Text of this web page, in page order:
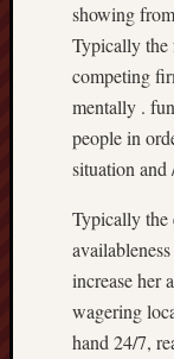
showing
Typically the
competing
mentally .
people in
situation and
Typically the
increase her
wagering
hand 24/7,